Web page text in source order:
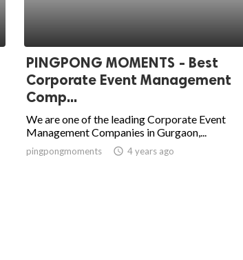
PINGPONG MOMENTS - Best
Corporate Event Management
Comp...
We are one of the leading Corporate Event
Management Companies in Gurgaon,...
pingpongmoments access_time 4 years ago